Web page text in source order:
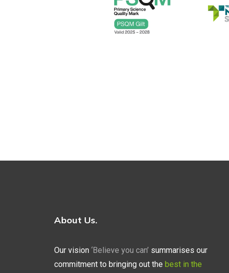
About Us.
Our vision ‘Believe you can’ summarises our
commitment to bringing out the best in the